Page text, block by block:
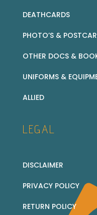
DEATHCARDS
PHOTO’S &
OTHER DOCS &
UNIFORMS &
ALLIED
LEGAL
DISCLAIMER
PRIVACY POLICY
RETURN POLICY